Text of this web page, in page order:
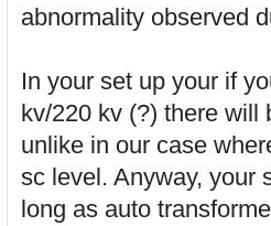
abnormality observed
In your set up your if
kv/220 kv (?) there will
unlike in our case
sc level. Anyway, your
long as auto